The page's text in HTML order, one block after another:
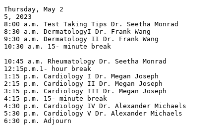
Thursday, May 2
5, 2023
8:00 a.m. Test Taking Tips Dr. Seetha Monrad
8:30 a.m. DermatologyI Dr. Frank Wang
9:30 a.m. Dermatology II Dr. Frank Wang
10:30 a.m. 15- minute break
10:45 a.m. Rheumatology Dr. Seetha Monrad
12:15p.m.1- hour break
1:15 p.m. Cardiology I Dr. Megan Joseph
2:15 p.m. Cardiology II Dr. Megan Joseph
3:15 p.m. Cardiology III Dr. Megan Joseph
4:15 p.m. 15- minute break
4:30 p.m. Cardiology IV Dr. Alexander Michaels
5:30 p.m. Cardiology V Dr. Alexander Michaels
6:30 p.m. Adjourn